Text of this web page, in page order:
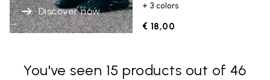
Discover now + 3 colors
€ 18,00
You've seen 15 products out of 46